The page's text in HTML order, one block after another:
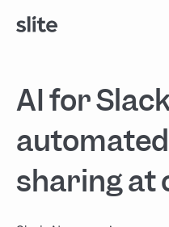
AI for
sharing at